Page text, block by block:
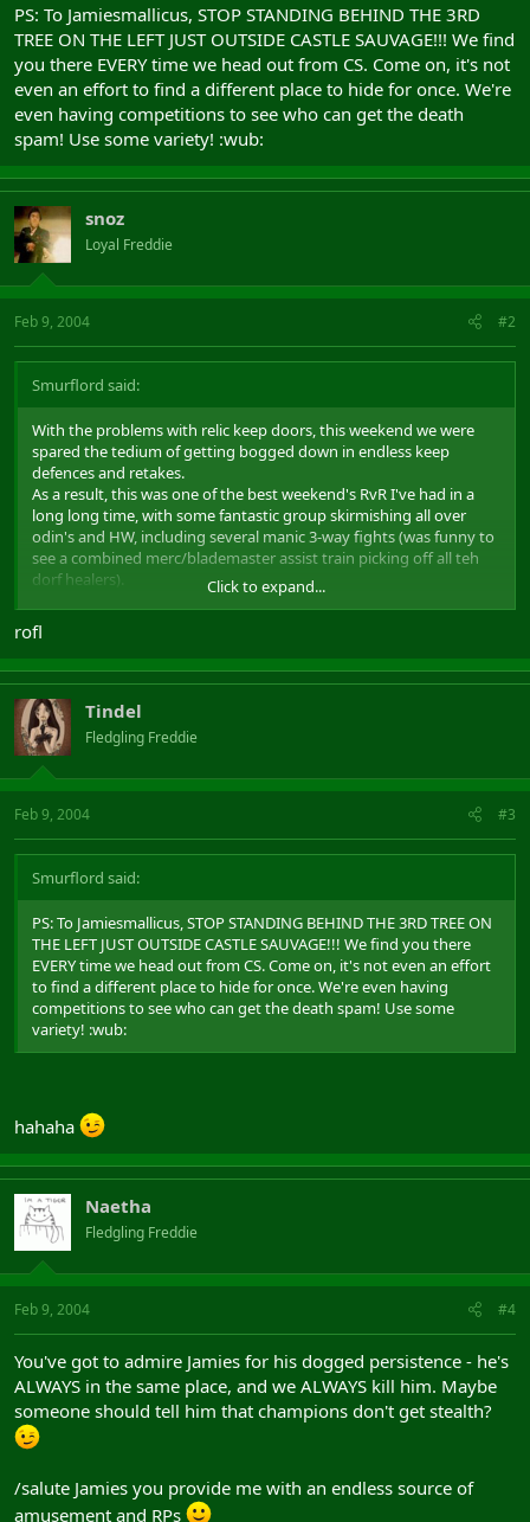
PS: To Jamiesmallicus, STOP STANDING BEHIND THE 3RD
TREE ON THE LEFT JUST OUTSIDE CASTLE SAUVAGE!!! We find
you there EVERY time we head out from CS. Come on, it's not
even an effort to find a different place to hide for once. We're
even having competitions to see who can get the death
spam! Use some variety! :wub:
snoz
Loyal Freddie
Feb 9, 2004 #2
Smurflord said:
With the problems with relic keep doors, this weekend we were
spared the tedium of getting bogged down in endless keep
defences and retakes.
As a result, this was one of the best weekend's RvR I've had in a
long long time, with some fantastic group skirmishing all over
odin's and HW, including several manic 3-way fights (was funny to
see a combined merc/blademaster assist train picking off all teh
dorf healers).
We won some, we lost some, but we had a great time all round.
Gratz to all those who made it a great weekend of RvR.
PS: To Jamiesmallicus, STOP STANDING BEHIND THE 3RD TREE ON
THE LEFT JUST OUTSIDE CASTLE SAUVAGE!!! We find you there
EVERY time we head out from CS. Come on, it's not even an effort
to find a different place to hide for once. We're even having
competitions to see who can get the death spam! Use some
variety! :wub:
Click to expand...
rofl
Tindel
Fledgling Freddie
Feb 9, 2004 #3
Smurflord said:
PS: To Jamiesmallicus, STOP STANDING BEHIND THE 3RD TREE ON
THE LEFT JUST OUTSIDE CASTLE SAUVAGE!!! We find you there
EVERY time we head out from CS. Come on, it's not even an effort
to find a different place to hide for once. We're even having
competitions to see who can get the death spam! Use some
variety! :wub:
hahaha
Naetha
Fledgling Freddie
Feb 9, 2004 #4
You've got to admire Jamies for his dogged persistence - he's
ALWAYS in the same place, and we ALWAYS kill him. Maybe
someone should tell him that champions don't get stealth?
/salute Jamies you provide me with an endless source of
amusement and RPs